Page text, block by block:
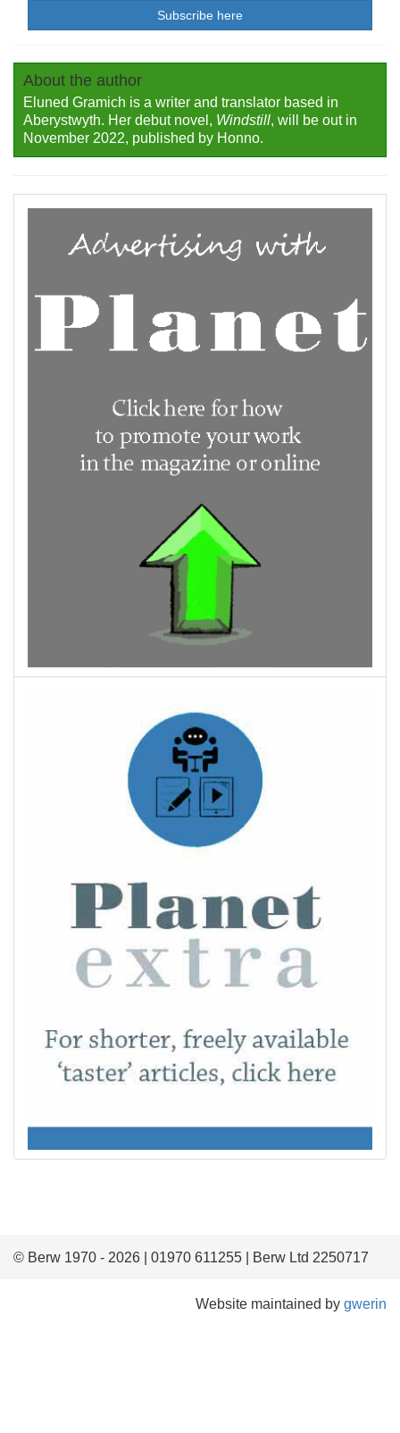
Subscribe here
About the author
Eluned Gramich is a writer and translator based in
Aberystwyth. Her debut novel, Windstill, will be out in
November 2022, published by Honno.
© Berw 1970 - 2026 | 01970 611255 | Berw Ltd 2250717
Website maintained by gwerin